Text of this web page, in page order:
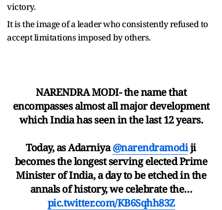
victory.
It is the image of a leader who consistently refused to
accept limitations imposed by others.
NARENDRA MODI- the name that
encompasses almost all major development
which India has seen in the last 12 years.
Today, as Adarniya@narendramodiji
becomes the longest serving elected Prime
Minister of India, a day to be etched in the
annals of history, we celebrate the…
pic.twitter.com/KB6Sqhh83Z